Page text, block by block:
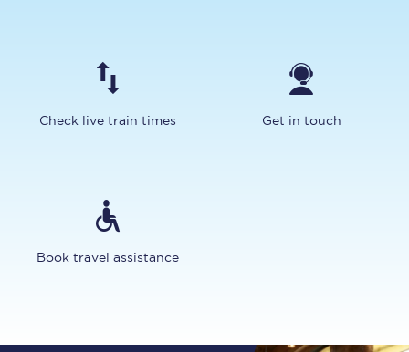
Check live train times Get in touch
Book travel assistance